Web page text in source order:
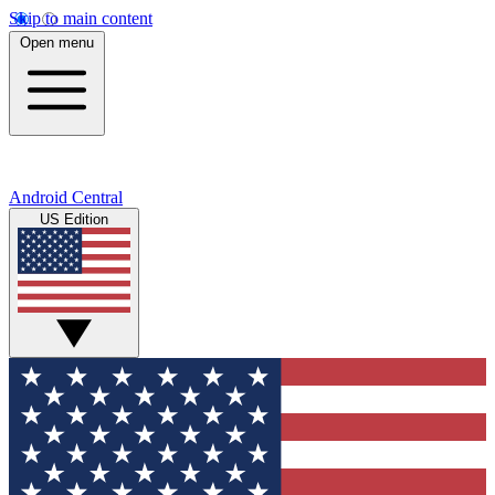
Skip to main content
Open menu
Android Central
US Edition